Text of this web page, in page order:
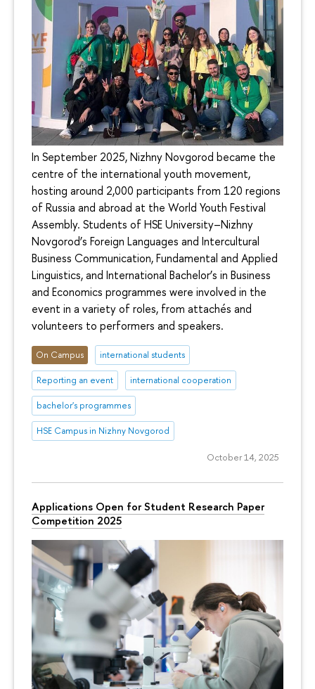
In September 2025, Nizhny Novgorod became the
centre of the international youth movement,
hosting around 2,000 participants from 120 regions
of Russia and abroad at the World Youth Festival
Assembly. Students of HSE University–Nizhny
Novgorod’s Foreign Languages and Intercultural
Business Communication, Fundamental and Applied
Linguistics, and International Bachelor’s in Business
and Economics programmes were involved in the
event in a variety of roles, from attachés and
volunteers to performers and speakers.
On Campus international students
Reporting an event international cooperation
bachelor's programmes
HSE Campus in Nizhny Novgorod
October 14, 2025
Applications Open for Student Research Paper
Competition 2025